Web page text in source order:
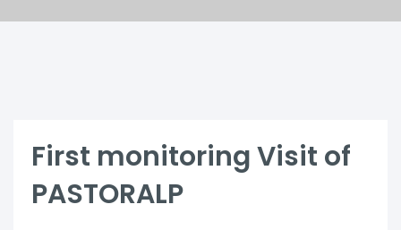
First monitoring Visit of
PASTORALP